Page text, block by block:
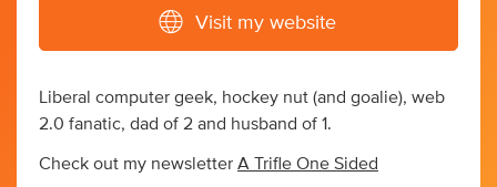
Visit my website
Liberal computer geek, hockey nut (and goalie), web
2.0 fanatic, dad of 2 and husband of 1.
Check out my newsletter A Trifle One Sided